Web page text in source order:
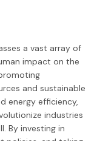
a vast array of
impact on the
and sustainable
energy efficiency,
industries
By investing in